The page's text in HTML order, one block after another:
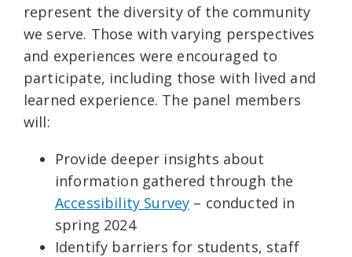
represent the diversity of the community
we serve. Those with varying perspectives
and experiences were encouraged to
participate, including those with lived and
learned experience. The panel members
will:
Provide deeper insights about
information gathered through the
Accessibility Survey – conducted in
spring 2024
Identify barriers for students, staff